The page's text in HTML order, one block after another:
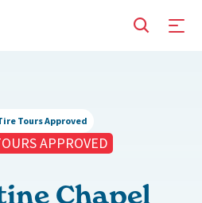
Tours Approved
APPROVED
Chapel